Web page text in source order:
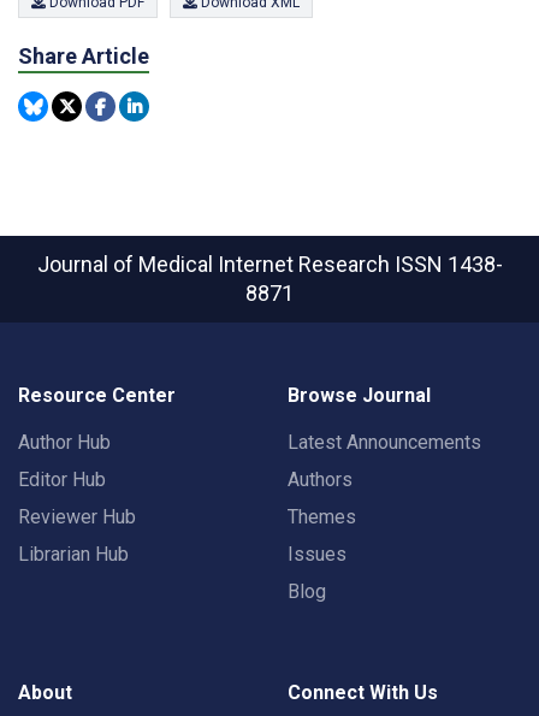
Share Article
Journal of Medical Internet Research ISSN 1438-
8871
Resource Center
Author Hub
Editor Hub
Reviewer Hub
Librarian Hub
Browse Journal
Latest Announcements
Authors
Themes
Issues
Blog
About Connect With Us